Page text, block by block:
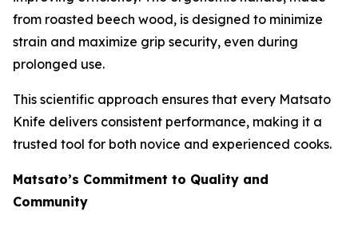
from roasted beech wood, is designed to minimize
strain and maximize grip security, even during
prolonged use.
This scientific approach ensures that every Matsato
Knife delivers consistent performance, making it a
trusted tool for both novice and experienced cooks.
Matsato’s Commitment to Quality and
Community